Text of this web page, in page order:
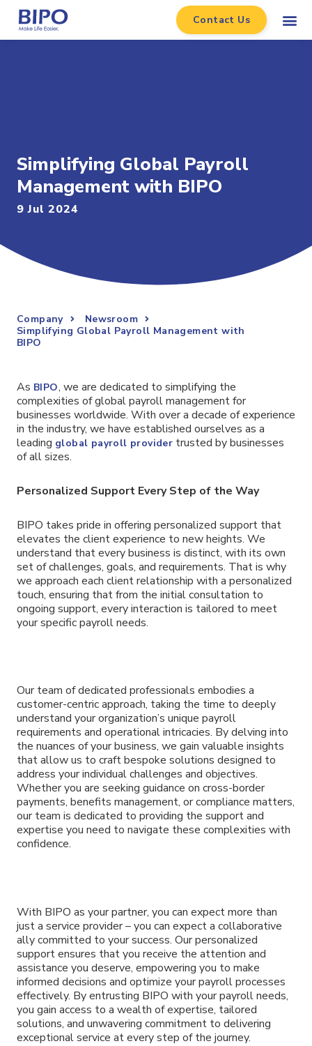
Contact Us
Simplifying Global Payroll
Management with BIPO
9 Jul 2024
Company
Newsroom
Simplifying Global Payroll Management with
BIPO
As BIPO, we are dedicated to simplifying the
complexities of global payroll management for
businesses worldwide. With over a decade of experience
in the industry, we have established ourselves as a
leading global payroll provider trusted by businesses
of all sizes.
Personalized Support Every Step of the Way
BIPO takes pride in offering personalized support that
elevates the client experience to new heights. We
understand that every business is distinct, with its own
set of challenges, goals, and requirements. That is why
we approach each client relationship with a personalized
touch, ensuring that from the initial consultation to
ongoing support, every interaction is tailored to meet
your specific payroll needs.
Our team of dedicated professionals embodies a
customer-centric approach, taking the time to deeply
understand your organization’s unique payroll
requirements and operational intricacies. By delving into
the nuances of your business, we gain valuable insights
that allow us to craft bespoke solutions designed to
address your individual challenges and objectives.
Whether you are seeking guidance on cross-border
payments, benefits management, or compliance matters,
our team is dedicated to providing the support and
expertise you need to navigate these complexities with
confidence.
With BIPO as your partner, you can expect more than
just a service provider – you can expect a collaborative
ally committed to your success. Our personalized
support ensures that you receive the attention and
assistance you deserve, empowering you to make
informed decisions and optimize your payroll processes
effectively. By entrusting BIPO with your payroll needs,
you gain access to a wealth of expertise, tailored
solutions, and unwavering commitment to delivering
exceptional service at every step of the journey.